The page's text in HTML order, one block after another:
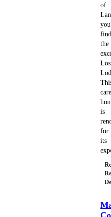
of
find
the
care
is
for
its